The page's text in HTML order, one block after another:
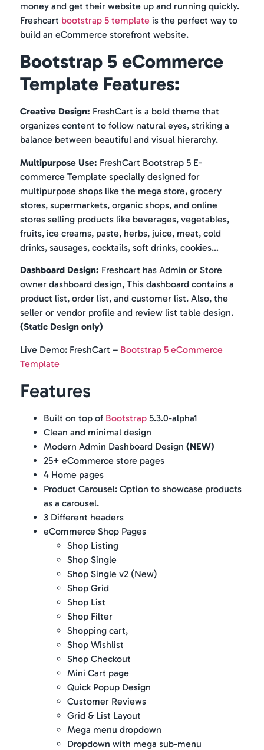
money and get their website up and running quickly.
Freshcart bootstrap 5 template is the perfect way to
build an eCommerce storefront website.
Bootstrap 5 eCommerce
Template Features:
Creative Design: FreshCart is a bold theme that
organizes content to follow natural eyes, striking a
balance between beautiful and visual hierarchy.
Multipurpose Use: FreshCart Bootstrap 5 E-
commerce Template specially designed for
multipurpose shops like the mega store, grocery
stores, supermarkets, organic shops, and online
stores selling products like beverages, vegetables,
fruits, ice creams, paste, herbs, juice, meat, cold
drinks, sausages, cocktails, soft drinks, cookies…
Dashboard Design: Freshcart has Admin or Store
owner dashboard design, This dashboard contains a
product list, order list, and customer list. Also, the
seller or vendor profile and review list table design.
(Static Design only)
Live Demo: FreshCart – Bootstrap 5 eCommerce
Template
Features
Built on top of Bootstrap 5.3.0-alpha1
Clean and minimal design
Modern Admin Dashboard Design (NEW)
25+ eCommerce store pages
4 Home pages
Product Carousel: Option to showcase products
as a carousel.
3 Different headers
eCommerce Shop Pages
Shop Listing
Shop Single
Shop Single v2 (New)
Shop Grid
Shop List
Shop Filter
Shopping cart,
Shop Wishlist
Shop Checkout
Mini Cart page
Quick Popup Design
Customer Reviews
Grid & List Layout
Mega menu dropdown
Dropdown with mega sub-menu